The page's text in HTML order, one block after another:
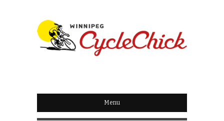
WINNIPEG
CYCLECHICK
Menu